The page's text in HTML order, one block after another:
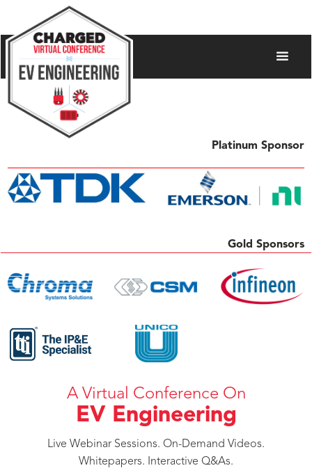
Platinum Sponsor
Gold Sponsors
A Virtual Conference On
EV Engineering
Live Webinar Sessions. On-Demand Videos.
Whitepapers. Interactive Q&As.